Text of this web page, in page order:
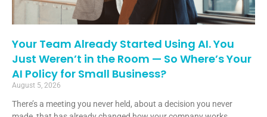
Your Team Already Started Using AI. You
Just Weren’t in the Room — So Where’s Your
AI Policy for Small Business?
August 5, 2026
There’s a meeting you never held, about a decision you never